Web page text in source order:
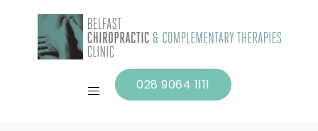
028 9064 1111